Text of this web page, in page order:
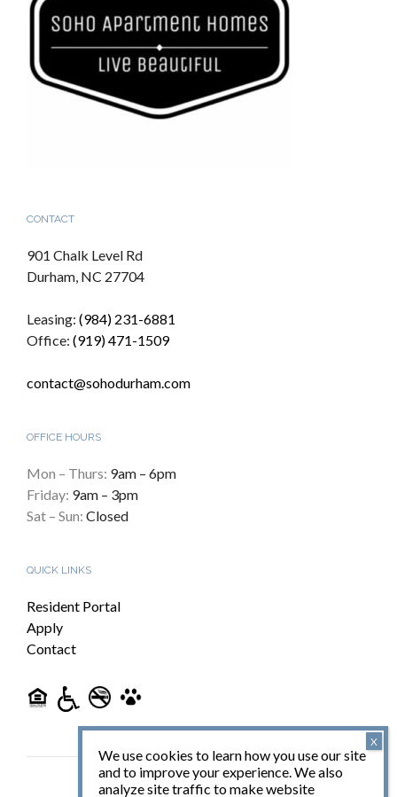
CONTACT
901 Chalk Level Rd
Durham, NC 27704
Leasing: (984) 231-6881
Office: (919) 471-1509
contact@sohodurham.com
OFFICE HOURS
Mon – Thurs: 9am – 6pm
Friday: 9am – 3pm
Sat – Sun: Closed
QUICK LINKS
Resident Portal
Apply
Contact
We use cookies to learn how you use our site
and to improve your experience. We also
analyze site traffic to make website